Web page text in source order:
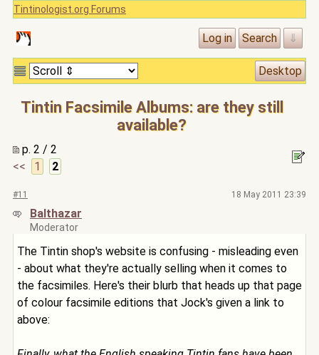
Tintinologist.org Forums
Tintin Facsimile Albums: are they still
available?
p. 2 / 2
<<
1 2
#11 18 May 2011 23:39
Balthazar
Moderator
The Tintin shop's website is confusing - misleading even
- about what they're actually selling when it comes to
the facsimiles. Here's their blurb that heads up that page
of colour facsimile editions that Jock's given a link to
above: